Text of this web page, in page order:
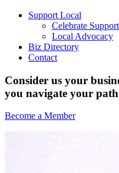
Support Local
Celebrate
Local Advocacy
Biz Directory
Contact
Consider us your
you navigate your path
Become a Member